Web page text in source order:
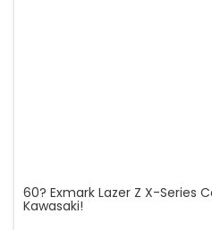
60? Exmark Lazer Z X-Series
Kawasaki!